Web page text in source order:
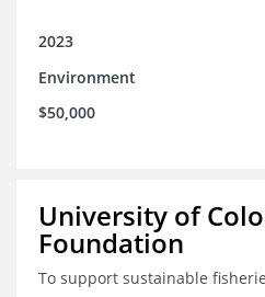
2023
Environment
$50,000
University of
Foundation
To support sustainable